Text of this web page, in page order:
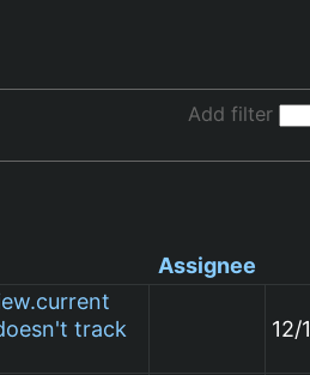
Add filter
Assignee
track
12/